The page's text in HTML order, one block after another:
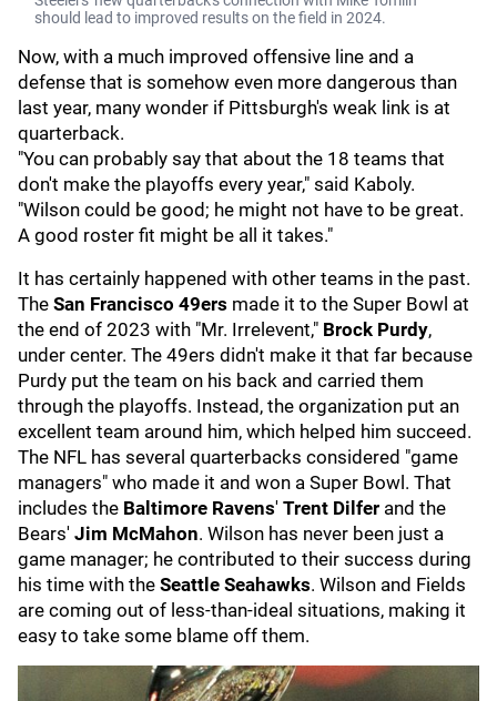
should lead to improved results on the field in 2024.
Now, with a much improved offensive line and a
defense that is somehow even more dangerous than
last year, many wonder if Pittsburgh's weak link is at
quarterback.
"You can probably say that about the 18 teams that
don't make the playoffs every year," said Kaboly.
"Wilson could be good; he might not have to be great.
A good roster fit might be all it takes."
It has certainly happened with other teams in the past.
The San Francisco 49ers made it to the Super Bowl at
the end of 2023 with "Mr. Irrelevent," Brock Purdy,
under center. The 49ers didn't make it that far because
Purdy put the team on his back and carried them
through the playoffs. Instead, the organization put an
excellent team around him, which helped him succeed.
The NFL has several quarterbacks considered "game
managers" who made it and won a Super Bowl. That
includes the Baltimore Ravens' Trent Dilfer and the
Bears' Jim McMahon. Wilson has never been just a
game manager; he contributed to their success during
his time with the Seattle Seahawks. Wilson and Fields
are coming out of less-than-ideal situations, making it
easy to take some blame off them.